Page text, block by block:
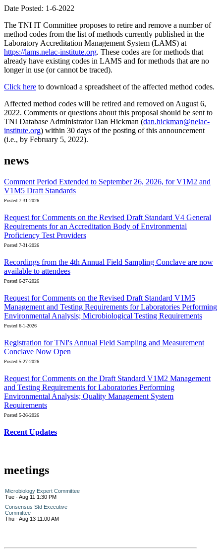
Date Posted: 1-6-2022
The TNI IT Committee proposes to retire and remove a number of
method codes from the list of methods currently published in the
Laboratory Accreditation Management System (LAMS) at
https://lams.nelac-institute.org. These codes are for methods that
already have existing codes in LAMS and for methods that are no
longer in use (or cannot be traced).
Click here to download a spreadsheet of the affected method codes.
Affected method codes will be retired and removed on August 6,
2022. Comments or questions about this proposal should be sent to
TNI Database Administrator Dan Hickman (dan.hickman@nelac-
institute.org) within 30 days of the posting of this announcement
(i.e., by February 5, 2022).
news
Comment Period Extended to September 26, 2026, for V1M2 and
V1M5 Draft Standards
Posted 7-31-2026
Request for Comments on the Revised Draft Standard V4 General
Requirements for an Accreditation Body of Environmental
Proficiency Test Providers
Posted 7-31-2026
Recordings from the 4th Annual Field Sampling Conclave are now
available to attendees
Posted 6-27-2026
Request for Comments on the Revised Draft Standard V1M5
Management and Testing Requirements for Laboratories Performing
Environmental Analysis; Microbiological Testing Requirements
Posted 6-1-2026
Registration for TNI's Annual Field Sampling and Measurement
Conclave Now Open
Posted 5-27-2026
Request for Comments on the Draft Standard V1M2 Management
and Testing Requirements for Laboratories Performing
Environmental Analysis; Quality Management System
Requirements
Posted 5-26-2026
Recent Updates
meetings
Microbiology Expert Committee
Tue - Aug 11 1:30 PM
Consensus Std Executive
Committee
Thu - Aug 13 11:00 AM